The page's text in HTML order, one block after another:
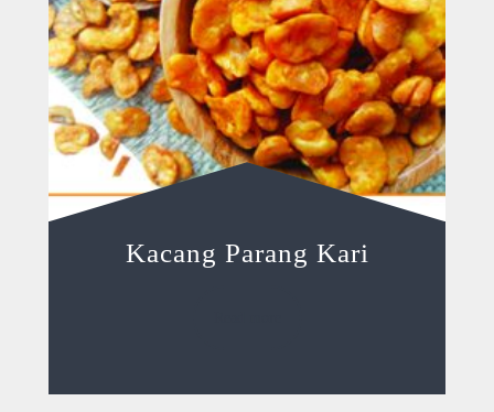
Kacang Parang Kari